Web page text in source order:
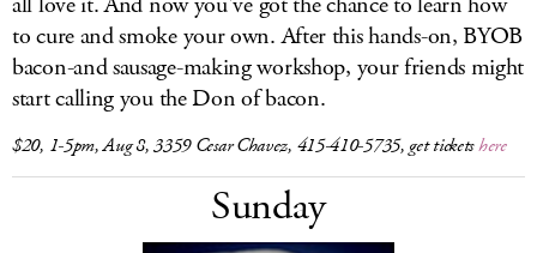
to cure and smoke your own. After this hands-on, BYOB
bacon-and sausage-making workshop, your friends might
start calling you the Don of bacon.
$20, 1-5pm, Aug 8, 3359 Cesar Chavez, 415-410-5735, get ticketshere
Sunday